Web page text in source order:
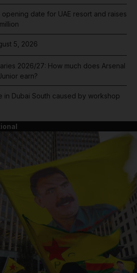
date for UAE resort and raises
5, 2026
2026/27: How much does Arsenal
earn?
in Dubai South caused by workshop